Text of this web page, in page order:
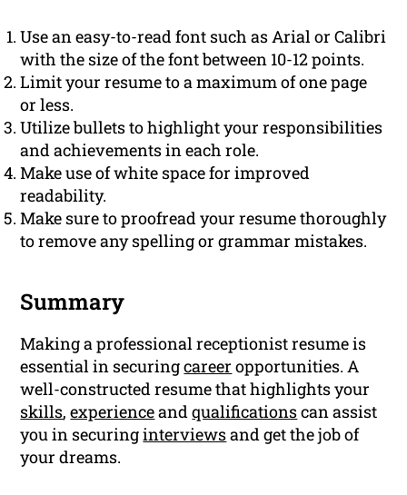
Use an easy-to-read font such as Arial or Calibri
with the size of the font between 10-12 points.
Limit your resume to a maximum of one page
or less.
Utilize bullets to highlight your responsibilities
and achievements in each role.
Make use of white space for improved
readability.
Make sure to proofread your resume thoroughly
to remove any spelling or grammar mistakes.
Summary
Making a professional receptionist resume is
essential in securingcareer opportunities. A
well-constructed resume that highlights your
skills,experienceandqualificationscan assist
you in securinginterviewsand get the job of
your dreams.